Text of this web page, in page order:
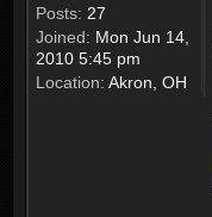
Posts: 27
Joined: Mon Jun 14,
2010 5:45 pm
Location: Akron, OH